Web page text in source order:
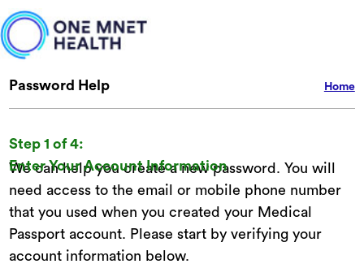
Home
Password Help
Step 1 of 4:
Enter Your Account Information
We can help you create a new password. You will
need access to the email or mobile phone number
that you used when you created your Medical
Passport account. Please start by verifying your
account information below.